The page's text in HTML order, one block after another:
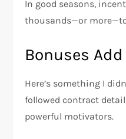
In good seasons,
thousands—or
Bonuses
Here’s something I
followed contract
powerful motivators.